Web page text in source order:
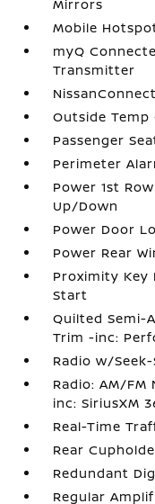
Mirrors
Mobile
myQ
Transmitter
Outside Temp
Passenger
Perimeter
Power 1st
Up/Down
Power Door
Power Rear
Proximity Key
Start
Quilted Semi-
Trim -inc:
Radio w/Seek-
Radio: AM/
inc: SiriusXM
Real-Time
Rear
Redundant
Regular